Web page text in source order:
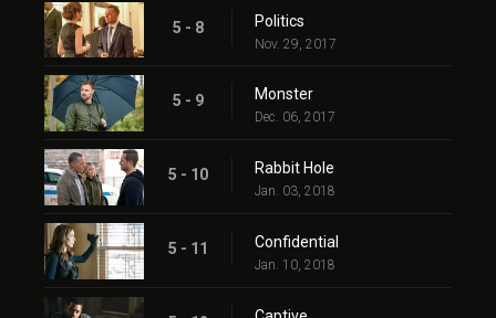
5 - 8 Politics
Nov. 29, 2017
5 - 9 Monster
Dec. 06, 2017
5 - 10 Rabbit Hole
Jan. 03, 2018
5 - 11 Confidential
Jan. 10, 2018